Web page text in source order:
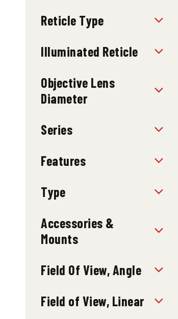
Reticle Type
Illuminated Reticle
Objective Lens
Diameter
Series
Features
Type
Accessories &
Mounts
Field Of View, Angle
Field of View, Linear